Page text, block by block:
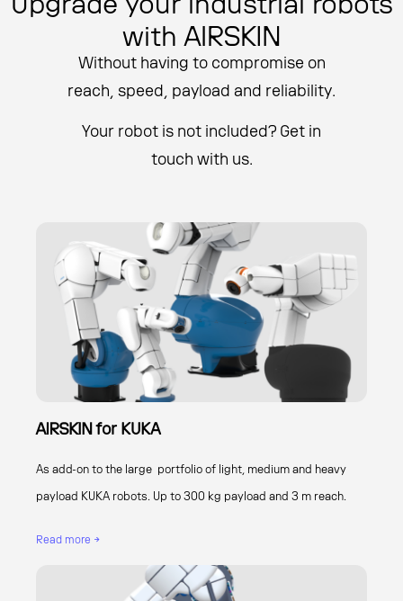
Upgrade your industrial robots
with AIRSKIN
Without having to compromise on
reach, speed, payload and reliability.
Your robot is not included? Get in
touch with us.
AIRSKIN for KUKA
As add-on to the large portfolio of light, medium and heavy
payload KUKA robots. Up to 300 kg payload and 3 m reach.
Read more →